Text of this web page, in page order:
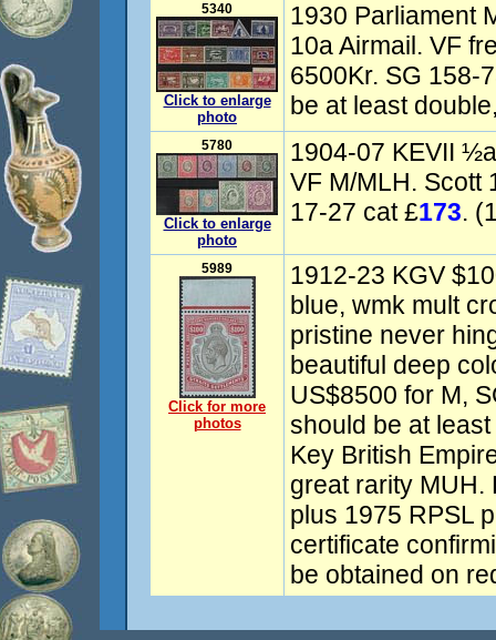
5340
Click to enlarge
photo
1930 Parliament
10a Airmail. VF
6500Kr. SG 158-
be at least
5780
Click to enlarge
photo
1904-07 KEVII
VF M/MLH. Scott
17-27 cat £173.
5989
Click for more
photos
1912-23 KGV
blue, wmk mult
pristine never
beautiful deep
US$8500 for M,
should be at
Key British
great rarity MUH.
plus 1975 RPSL
certificate
be obtained on